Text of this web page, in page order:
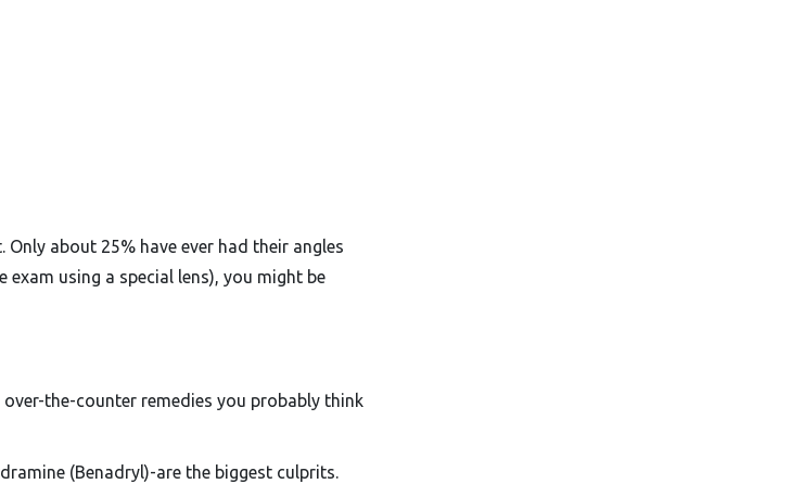
about 25% have ever had their angles
exam using a special lens), you might be
the-counter remedies you probably think
(Benadryl)-are the biggest culprits.